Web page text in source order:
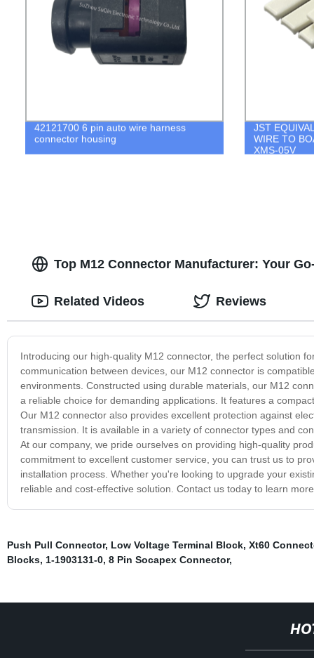
42121700 6 pin auto wire harness
connector housing
JST
WIRE TO
XMS-05V
Top M12 Connector Manufacturer: Your
Introducing our high-quality M12 connector, the perfect solution
communication between devices, our M12 connector is
environments. Constructed using durable materials, our M12
a reliable choice for demanding applications. It features a
Our M12 connector also provides excellent protection against
transmission. It is available in a variety of connector types and
At our company, we pride ourselves on providing high-quality
commitment to excellent customer service, you can trust us to
installation process. Whether you're looking to upgrade your
reliable and cost-effective solution. Contact us today to learn
Related Videos Reviews
Push Pull Connector, Low Voltage Terminal Block, Xt60
Blocks, 1-1903131-0, 8 Pin Socapex Connector,